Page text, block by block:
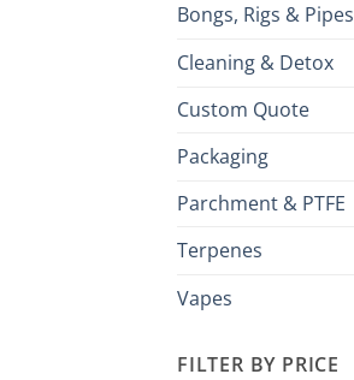
Bongs, Rigs & Pipes
Cleaning & Detox
Custom Quote
Packaging
Parchment & PTFE
Terpenes
Vapes
FILTER BY PRICE